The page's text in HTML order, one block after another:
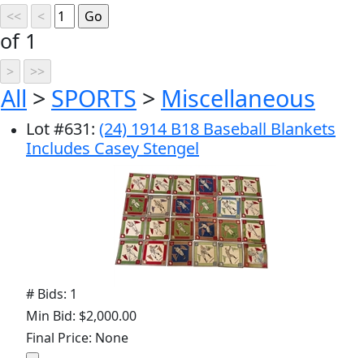
of 1
All > SPORTS > Miscellaneous
Lot#631: (24) 1914 B18 Baseball Blankets
Includes Casey Stengel
# Bids: 1
Min Bid: $2,000.00
Final Price: None